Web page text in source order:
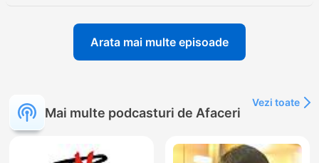
Arata mai multe episoade
Mai multe podcasturi de Afaceri
Vezi toate